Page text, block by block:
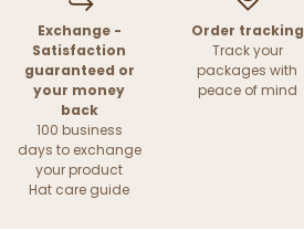
Exchange -
Satisfaction
guaranteed or
your money
back
100 business
days to exchange
your product
Hat care guide
Order tracking
Track your
packages with
peace of mind